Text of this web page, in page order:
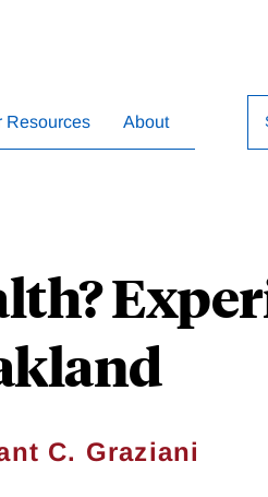
Resources About
C. Graziani